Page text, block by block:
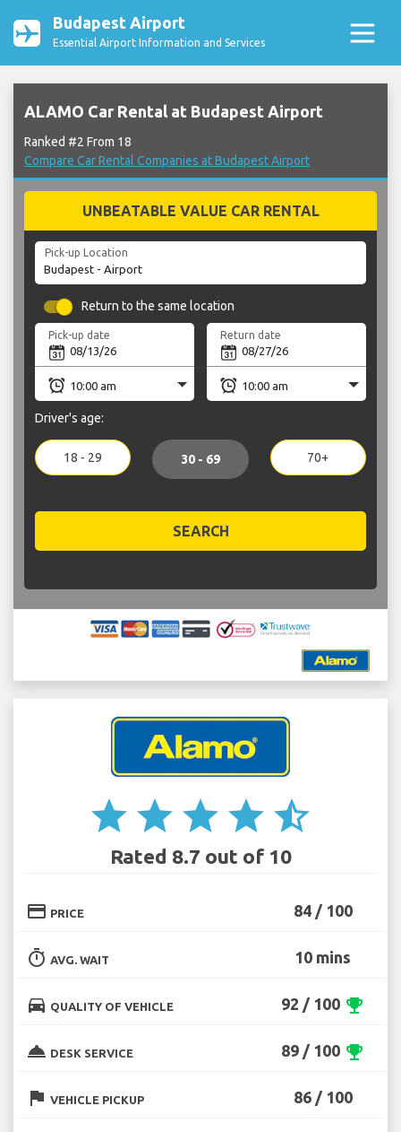
Budapest Airport
Essential Airport Information and Services
ALAMO Car Rental at Budapest Airport
Ranked #2 From 18
Compare Car Rental Companies at Budapest Airport
UNBEATABLE VALUE CAR RENTAL
Pick-up Location
Return to the same location
Pick-up date Return date
Driver's age:
18 - 29 30 - 69 70+
SEARCH
star star star star star_half
Rated 8.7 out of 10
credit_card PRICE 84 / 100
timer AVG. WAIT 10 mins
directions_car QUALITY OF VEHICLE 92 / 100 emoji_events
room_service DESK SERVICE 89 / 100 emoji_events
flag VEHICLE PICKUP 86 / 100